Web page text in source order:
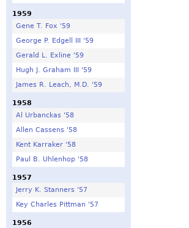
1959
Gene T. Fox '59
George P. Edgell III '59
Gerald L. Exline '59
Hugh J. Graham III '59
James R. Leach, M.D. '59
1958
Al Urbanckas '58
Allen Cassens '58
Kent Karraker '58
Paul B. Uhlenhop '58
1957
Jerry K. Stanners '57
Key Charles Pittman '57
1956